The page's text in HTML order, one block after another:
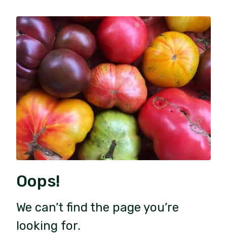
Oops!
We can’t find the page you’re
looking for.